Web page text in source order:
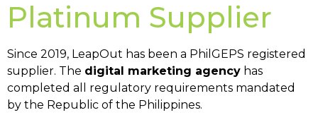
Platinum Supplier
Since 2019, LeapOut has been a PhilGEPS registered
supplier. The digital marketing agency has
completed all regulatory requirements mandated
by the Republic of the Philippines.